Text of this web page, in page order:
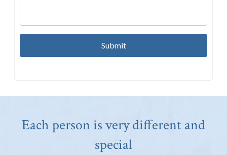
Each person is very different and
special